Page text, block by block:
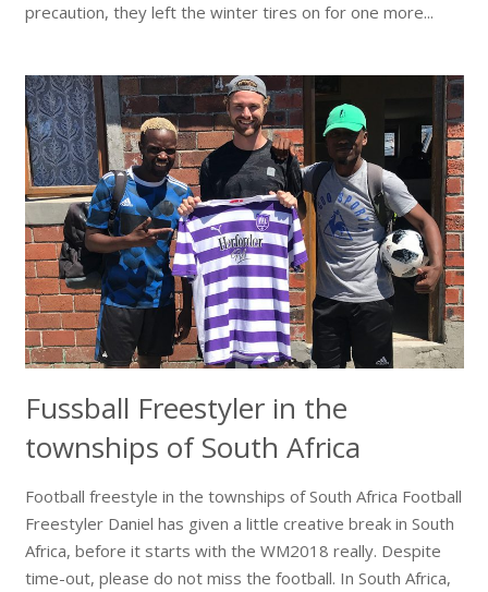
precaution, they left the winter tires on for one more...
Fussball Freestyler in the
townships of South Africa
Football freestyle in the townships of South Africa Football
Freestyler Daniel has given a little creative break in South
Africa, before it starts with the WM2018 really. Despite
time-out, please do not miss the football. In South Africa,